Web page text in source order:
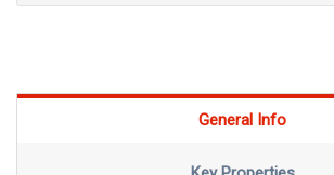
General Info